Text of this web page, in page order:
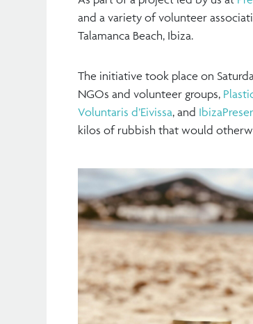
and a variety of volunteer
Talamanca Beach, Ibiza.
The initiative took place on
NGOs and volunteer groups,
Voluntaris d’Eivissa, and
kilos of rubbish that would